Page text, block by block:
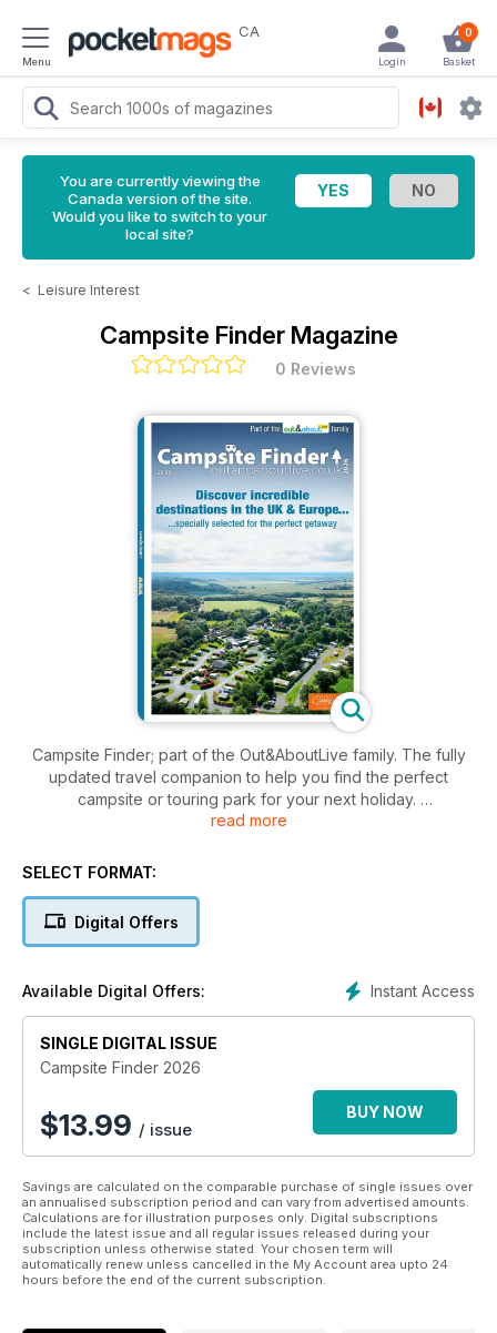
Menu
CA 0
Basket
Login
You are currently viewing the
Canada version of the site.
Would you like to switch to your
local site?
< Leisure Interest
Campsite Finder Magazine
0 Reviews
Campsite Finder; part of the Out&AboutLive family. The fully
updated travel companion to help you find the perfect
campsite or touring park for your next holiday.
across the UK, Ireland and Europe with pitches for
It contains over 200 pages of campsite listings and
included and full icons showing the facilities available at each
site.
read more
SELECT FORMAT:
Digital Offers
Instant Access
Available Digital Offers:
SINGLE DIGITAL ISSUE
Campsite Finder 2026
$13.99 / issue
BUY NOW
Savings are calculated on the comparable purchase of single issues over
an annualised subscription period and can vary from advertised amounts.
Calculations are for illustration purposes only. Digital subscriptions
include the latest issue and all regular issues released during your
subscription unless otherwise stated. Your chosen term will
automatically renew unless cancelled in the My Account area upto 24
hours before the end of the current subscription.